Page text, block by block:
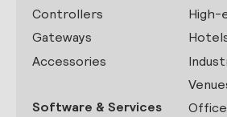
Controllers
Gateways
Accessories
Software & Services
High-
Office